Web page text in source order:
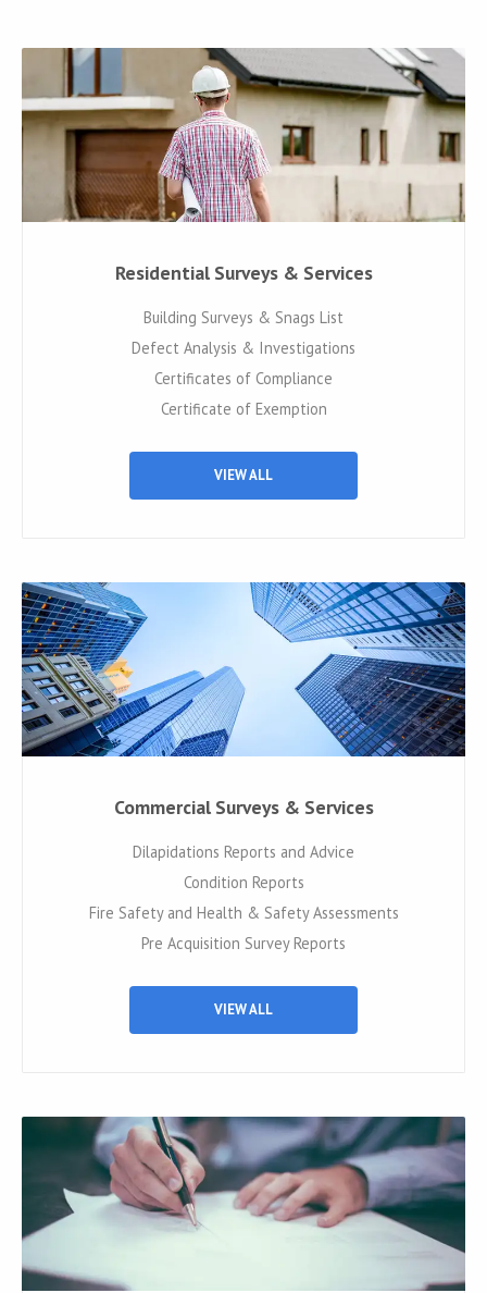
Residential Surveys & Services
Building Surveys & Snags List
Defect Analysis & Investigations
Certificates of Compliance
Certificate of Exemption
VIEW ALL
Commercial Surveys & Services
Dilapidations Reports and Advice
Condition Reports
Fire Safety and Health & Safety Assessments
Pre Acquisition Survey Reports
VIEW ALL